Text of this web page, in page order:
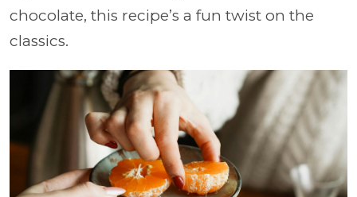
chocolate, this recipe’s a fun twist on the
classics.